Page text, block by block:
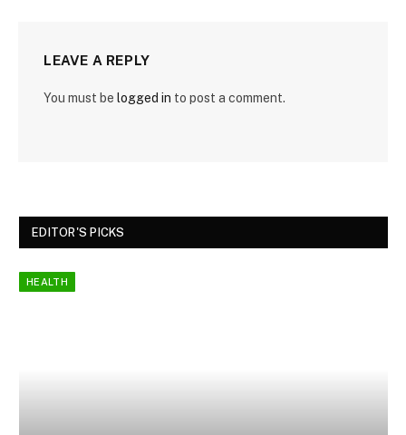
LEAVE A REPLY
You must be logged in to post a comment.
EDITOR'S PICKS
HEALTH